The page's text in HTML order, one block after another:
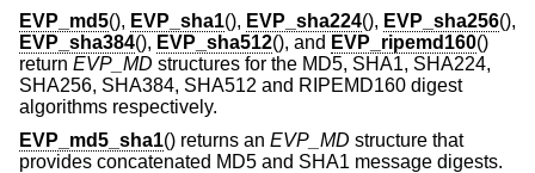
EVP_md5(), EVP_sha1(), EVP_sha224(), EVP_sha256(),
EVP_sha384(), EVP_sha512(), and EVP_ripemd160()
return EVP_MD structures for the MD5, SHA1, SHA224,
SHA256, SHA384, SHA512 and RIPEMD160 digest
algorithms respectively.
EVP_md5_sha1() returns an EVP_MD structure that
provides concatenated MD5 and SHA1 message digests.